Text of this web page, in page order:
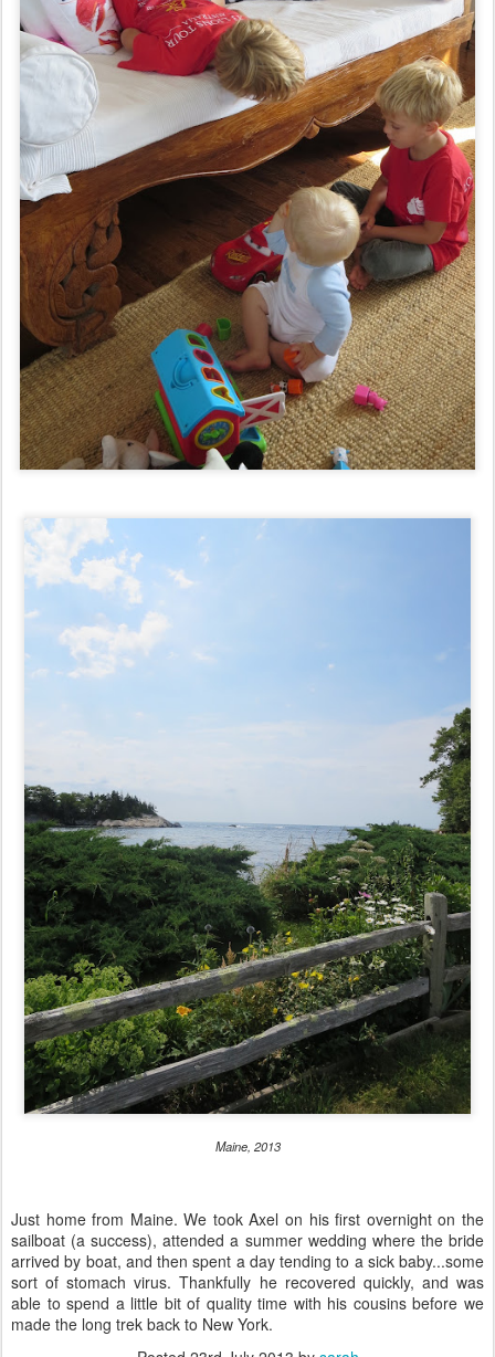
Maine, 2013
Just home from Maine. We took Axel on his first overnight on the
sailboat (a success), attended a summer wedding where the bride
arrived by boat, and then spent a day tending to a sick baby...some
sort of stomach virus. Thankfully he recovered quickly, and was
able to spend a little bit of quality time with his cousins before we
made the long trek back to New York.